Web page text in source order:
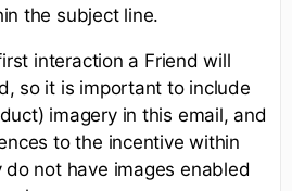
the subject line.
interaction a Friend will
so it is important to include
imagery in this email, and
to the incentive within
not have images enabled